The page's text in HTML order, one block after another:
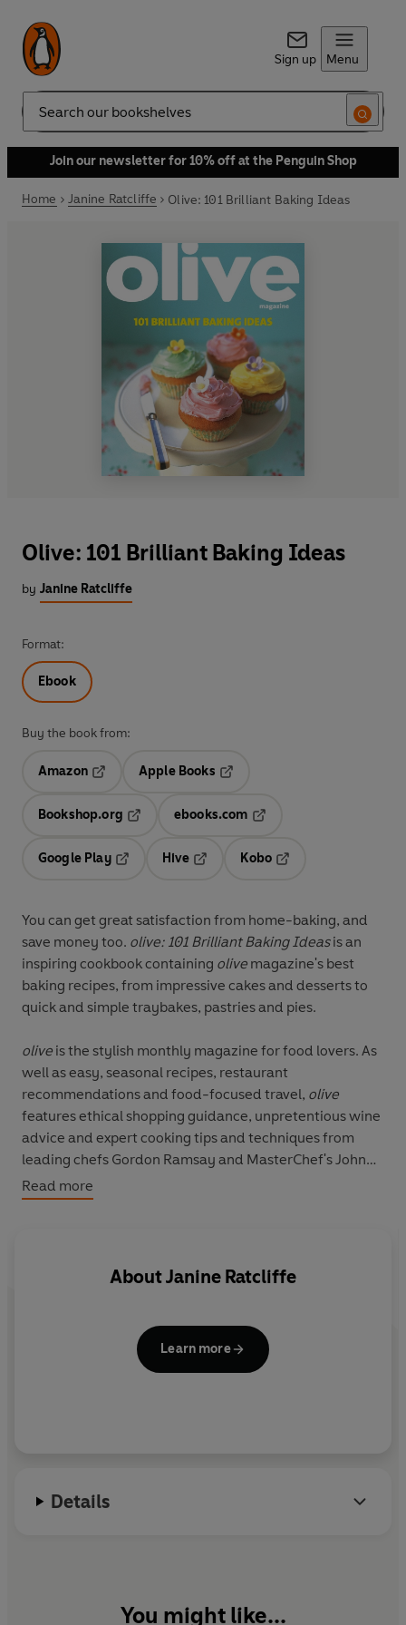
Sign up Menu
Search
Join our newsletter for 10% off at the Penguin Shop
Home Janine Ratcliffe Olive: 101 Brilliant Baking Ideas
Olive: 101 Brilliant Baking Ideas
by Janine Ratcliffe
Format:
Ebook
Buy the book from:
Amazon
Opens in a new tab
Apple Books
Bookshop.org
ebooks.com
Google Play
Hive
Kobo
You can get great satisfaction from home-baking, and
save money too. olive: 101 Brilliant Baking Ideasis an
inspiring cookbook containing olive magazine's best
baking recipes, from impressive cakes and desserts to
quick and simple traybakes, pastries and pies.
olive is the stylish monthly magazine for food lovers. As
well as easy, seasonal recipes, restaurant
recommendations and food-focused travel, olive
features ethical shopping guidance, unpretentious wine
advice and expert cooking tips and techniques from
leading chefs Gordon Ramsay and MasterChef's John
Torode.
Read more
AboutJanine Ratcliffe
Learn more
Details
You might like...